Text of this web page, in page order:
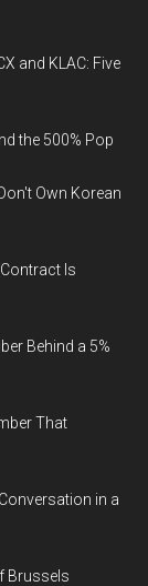
and KLAC: Five
the 500% Pop
Own Korean
Is
Behind a 5%
That
in a
Brussels